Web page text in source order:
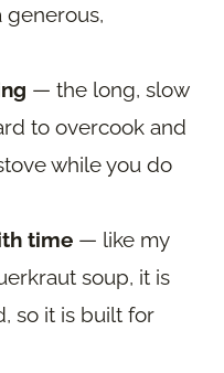
generous,
— the long, slow
to overcook and
while you do
time — like my
soup, it is
so it is built for